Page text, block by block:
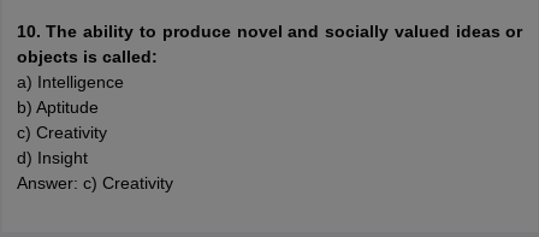
10. The ability to produce novel and socially valued ideas or
objects is called:
a) Intelligence
b) Aptitude
c) Creativity
d) Insight
Answer: c) Creativity